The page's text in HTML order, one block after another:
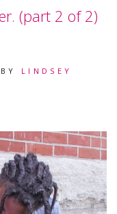
(part 2 of 2)
BY LINDSEY